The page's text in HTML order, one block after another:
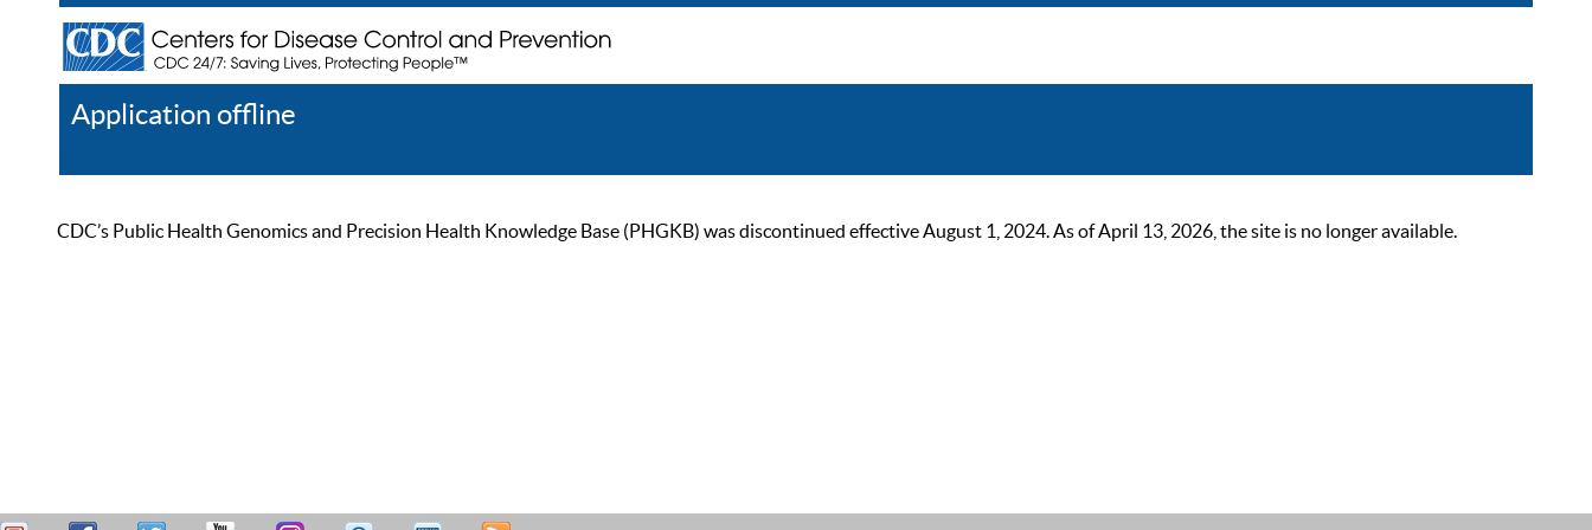
Application offline
CDC’s Public Health Genomics and Precision Health Knowledge Base (PHGKB) was discontinued effective August 1, 2024. As of April 13, 2026, the site is no longer available.